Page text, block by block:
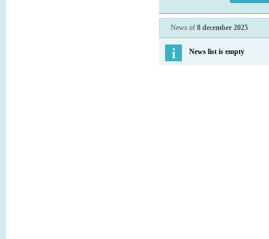
News of 8 december 2025
News list is empty